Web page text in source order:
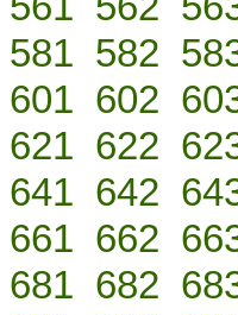
581 582
601 602
621 622
641 642
661 662
681 682